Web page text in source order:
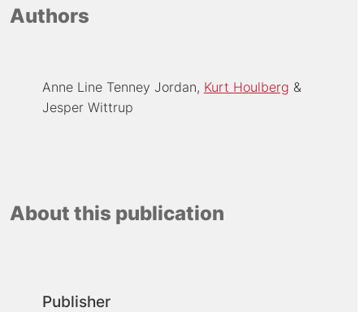
Authors
Anne Line Tenney Jordan Kurt Houlberg
Jesper Wittrup
About this publication
Publisher